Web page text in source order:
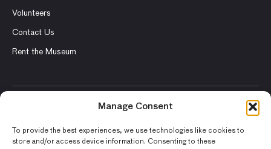
Manage Consent
To provide the best experiences, we use technologies like cookies to
store and/or access device information. Consenting to these
Volunteers
Contact Us
Rent the Museum
© 2026 Asian Art Museum – Chong-Moon Lee Center for Asian
Terms and Conditions